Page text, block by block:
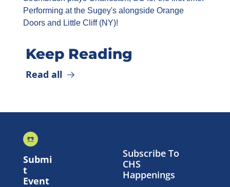
Performing at the Sugey's alongside Orange
Doors and Little Cliff (NY)!
Keep Reading
Read all
Submi
Event
Subscribe To
CHS
Happenings